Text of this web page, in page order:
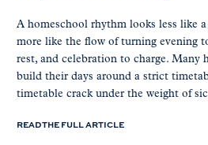
A homeschool rhythm looks less like
more like the flow of turning evening
rest, and celebration to charge. Many
build their days around a strict
timetable crack under the weight of
READ THE FULL ARTICLE